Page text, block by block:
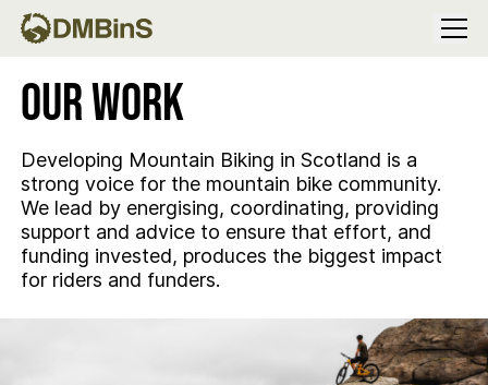
Menu
Our Work
Developing Mountain Biking in Scotland is a
strong voice for the mountain bike community.
We lead by energising, coordinating, providing
support and advice to ensure that effort, and
funding invested, produces the biggest impact
for riders and funders.